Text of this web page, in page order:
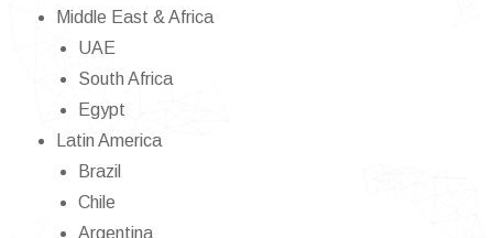
Middle East & Africa
UAE
South Africa
Egypt
Latin America
Brazil
Chile
Argentina